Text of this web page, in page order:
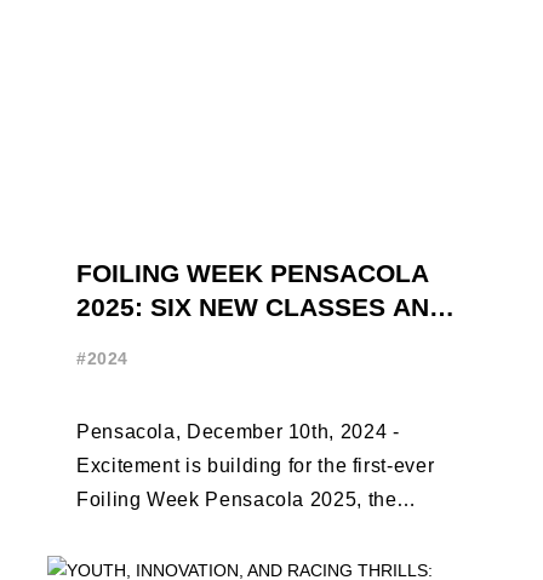
FOILING WEEK PENSACOLA
2025: SIX NEW CLASSES AND
#2024
Pensacola, December 10th, 2024 -
Excitement is building for the first-ever
Foiling Week Pensacola 2025, the
World Sailing Special Event, ...